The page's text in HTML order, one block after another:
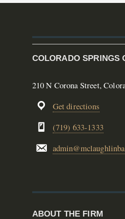
COLORADO SPRINGS
210 N Corona Street,
Get directions
(719) 633-1333
ABOUT THE FIRM